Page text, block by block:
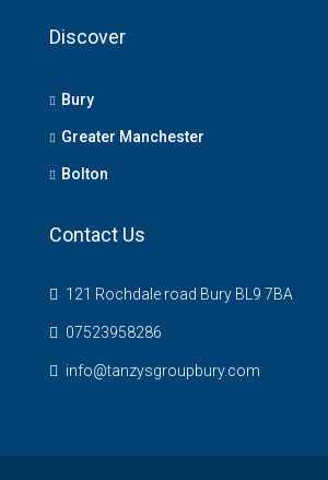
Discover
Bury
Greater Manchester
Bolton
Contact Us
121 Rochdale road Bury BL9 7BA
07523958286
info@tanzysgroupbury.com